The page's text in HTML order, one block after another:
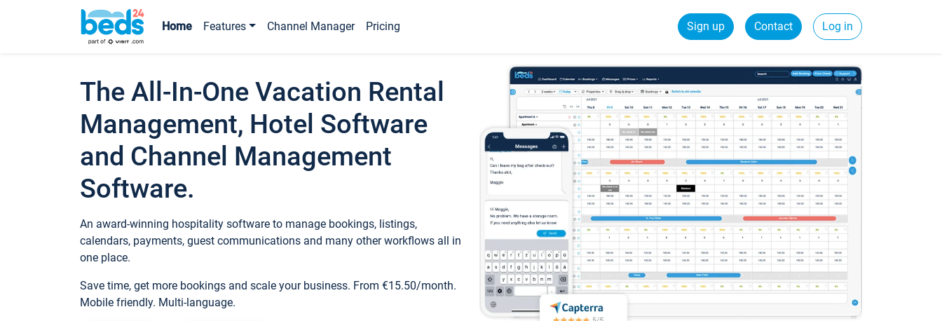
Home Features Channel Manager Pricing Sign up Contact Log in
The All-In-One Vacation Rental
Management, Hotel Software
and Channel Management
Software.
An award-winning hospitality software to manage bookings, listings,
calendars, payments, guest communications and many other workflows all in
one place.
Save time, get more bookings and scale your business. From €15.50/month.
Mobile friendly. Multi-language.